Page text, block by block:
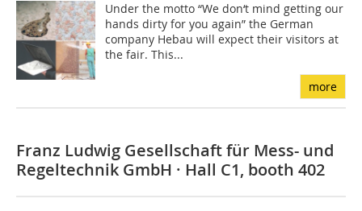
Under the motto “We don‘t mind getting our
hands dirty for you again” the German
company Hebau will expect their visitors at
the fair. This...
more
Franz Ludwig Gesellschaft für Mess- und
Regeltechnik GmbH · Hall C1, booth 402